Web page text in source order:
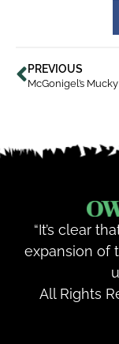
PREVIOUS
McGonigel’s
“It’s clear
expansion of
All Rights